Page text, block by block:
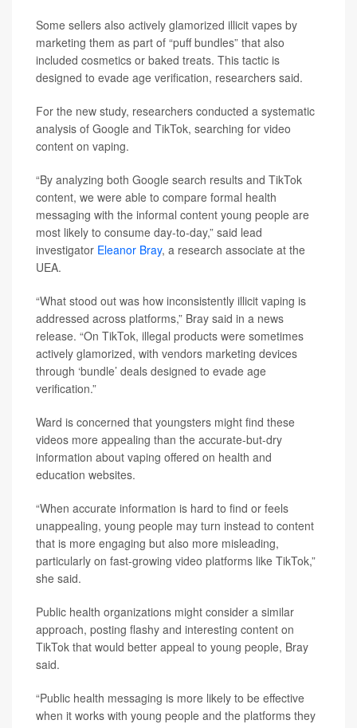
Some sellers also actively glamorized illicit vapes by
marketing them as part of “puff bundles” that also
included cosmetics or baked treats. This tactic is
designed to evade age verification, researchers said.
For the new study, researchers conducted a systematic
analysis of Google and TikTok, searching for video
content on vaping.
“By analyzing both Google search results and TikTok
content, we were able to compare formal health
messaging with the informal content young people are
most likely to consume day‑to‑day,” said lead
investigator Eleanor Bray, a research associate at the
UEA.
“What stood out was how inconsistently illicit vaping is
addressed across platforms,” Bray said in a news
release. “On TikTok, illegal products were sometimes
actively glamorized, with vendors marketing devices
through ‘bundle’ deals designed to evade age
verification.”
Ward is concerned that youngsters might find these
videos more appealing than the accurate-but-dry
information about vaping offered on health and
education websites.
“When accurate information is hard to find or feels
unappealing, young people may turn instead to content
that is more engaging but also more misleading,
particularly on fast-growing video platforms like TikTok,”
she said.
Public health organizations might consider a similar
approach, posting flashy and interesting content on
TikTok that would better appeal to young people, Bray
said.
“Public health messaging is more likely to be effective
when it works with young people and the platforms they